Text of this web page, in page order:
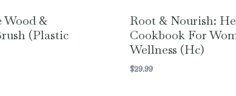
&
(Plastic
Root & Nourish:
Cookbook For
Wellness (hc)
$29.99